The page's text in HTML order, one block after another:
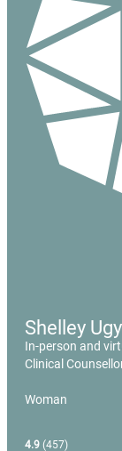
Shelley
In-person and
Clinical
Woman
4.9 (457)